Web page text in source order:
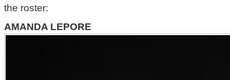
the roster:
AMANDA LEPORE